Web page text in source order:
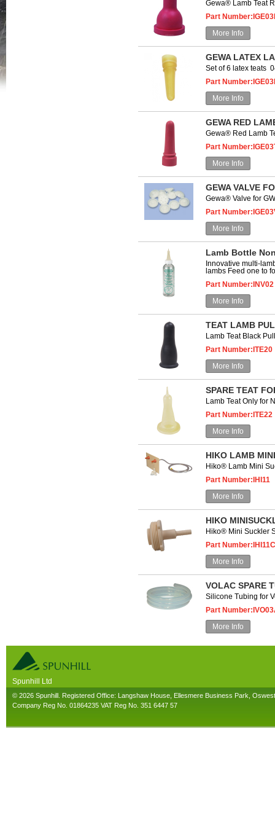
Gewa® Lamb Teat
Part
More Info
GEWA LATEX
Set of 6 latex teats
Part
More Info
GEWA RED
Gewa® Red Lamb
Part
More Info
GEWA VALVE
Gewa® Valve for
Part
More Info
Lamb Bottle
Innovative multi-
lambs Feed one to
Part Number:INV02
More Info
TEAT LAMB
Lamb Teat Black
Part Number:ITE20
More Info
SPARE TEAT
Lamb Teat Only for
Part Number:ITE22
More Info
HIKO LAMB
Hiko® Lamb Mini
Part Number:IHI11
More Info
HIKO
Hiko® Mini Suckler
Part Number:IHI11C
More Info
VOLAC SPARE
Silicone Tubing for
Part
More Info
Spunhill Ltd
T. 01691626000. E. info@spunhill.co.uk
© 2026 Spunhill. Registered Office: Langshaw House, Ellesmere Business Park,
Company Reg No. 01864235 VAT Reg No. 351 6447 57